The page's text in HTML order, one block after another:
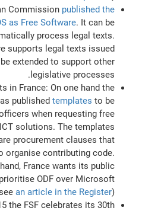
Commission published the
as Free Software. It can be
process legal texts.
supports legal texts issued
extended to support other
legislative processes.
in France: On one hand the
published templates to be
when requesting free
solutions. The templates
procurement clauses that
organise contributing code.
France wants its public
ODF over Microsoft
an article in the Register).
the FSF celebrates its 30th